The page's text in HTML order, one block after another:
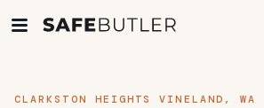
CLARKSTON HEIGHTS VINELAND, WA